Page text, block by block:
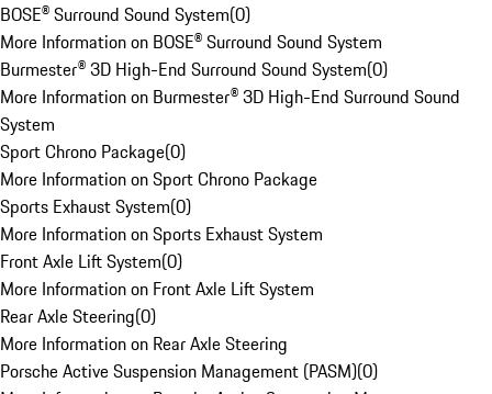
BOSE® Surround Sound System(0)
More Information on BOSE® Surround Sound System
Burmester® 3D High-End Surround Sound System(0)
More Information on Burmester® 3D High-End Surround Sound
System
Sport Chrono Package(0)
More Information on Sport Chrono Package
Sports Exhaust System(0)
More Information on Sports Exhaust System
Front Axle Lift System(0)
More Information on Front Axle Lift System
Rear Axle Steering(0)
More Information on Rear Axle Steering
Porsche Active Suspension Management (PASM)(0)